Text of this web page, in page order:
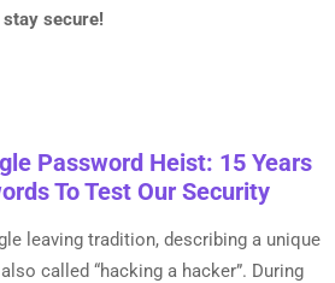
stay secure!
Password Heist: 15 Years
To Test Our Security
leaving tradition, describing a unique
called “hacking a hacker”. During